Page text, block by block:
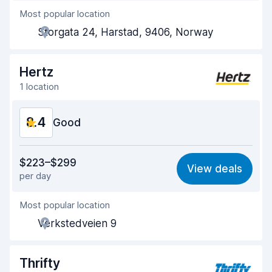
Agent helpfulness
Pick-up speed
Drop-off speed 8.2
Car condition
Most popular location
Storgata 24, Harstad, 9406, Norway
Hertz
1 location
8.4 Good
8.3
Ease of finding 8.2
Agent helpfulness
Pick-up speed
Drop-off speed 8.2
$223–$299
per day
View deals
Most popular location
Verkstedveien 9
Thrifty